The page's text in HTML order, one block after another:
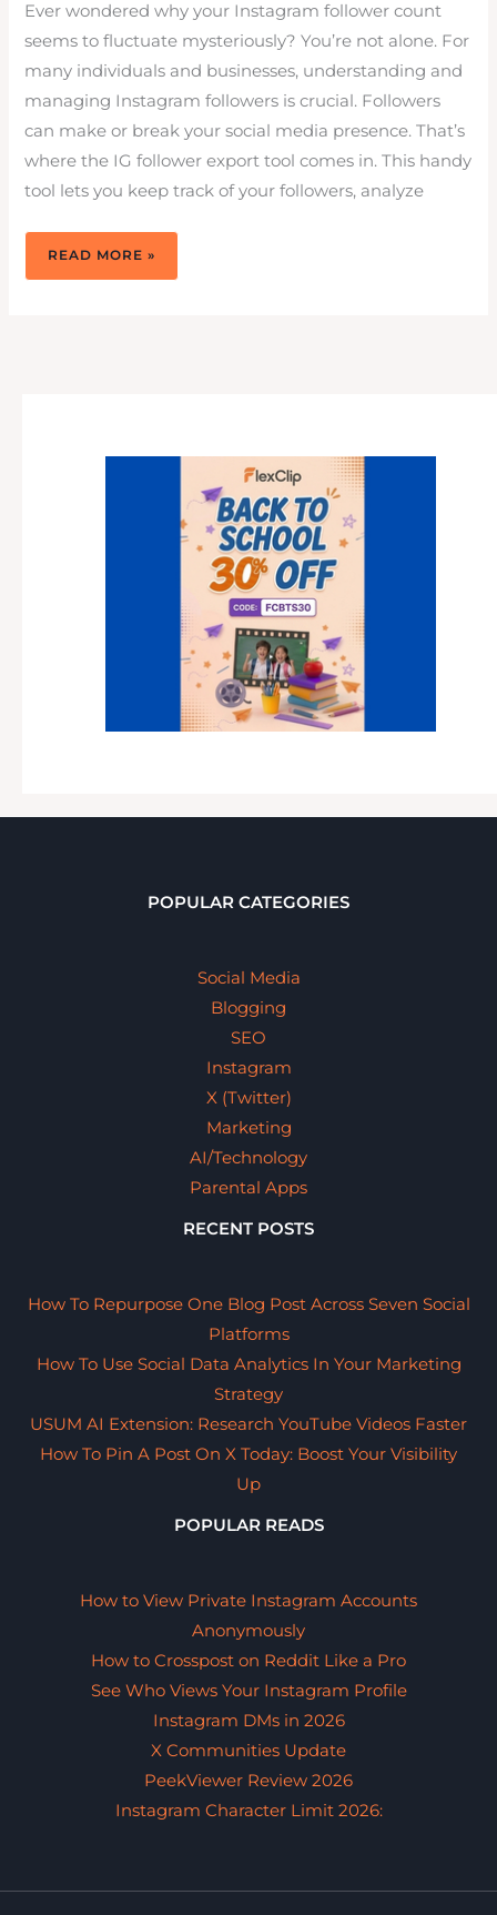
Ever wondered why your Instagram follower count
seems to fluctuate mysteriously? You’re not alone. For
many individuals and businesses, understanding and
managing Instagram followers is crucial. Followers
can make or break your social media presence. That’s
where the IG follower export tool comes in. This handy
tool lets you keep track of your followers, analyze
IG
EXPORT
READ MORE »
POPULAR CATEGORIES
Social Media
Blogging
SEO
Instagram
X (Twitter)
Marketing
AI/Technology
Parental Apps
RECENT POSTS
How To Repurpose One Blog Post Across Seven Social
Platforms
How To Use Social Data Analytics In Your Marketing
Strategy
USUM AI Extension: Research YouTube Videos Faster
How To Pin A Post On X Today: Boost Your Visibility
Up
POPULAR READS
How to View Private Instagram Accounts
Anonymously
How to Crosspost on Reddit Like a Pro
See Who Views Your Instagram Profile
Instagram DMs in 2026
X Communities Update
PeekViewer Review 2026
Instagram Character Limit 2026: